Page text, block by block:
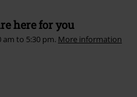
here for you
to 5:30 pm. More information